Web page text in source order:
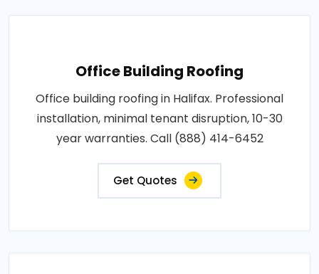
Office Building Roofing
Office building roofing in Halifax. Professional
installation, minimal tenant disruption, 10-30
year warranties. Call (888) 414-6452
Get Quotes